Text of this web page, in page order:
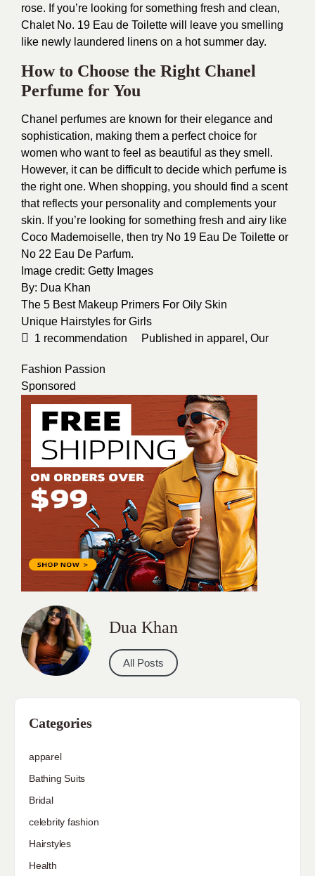
rose. If you’re looking for something fresh and clean,
Chalet No. 19 Eau de Toilette will leave you smelling
like newly laundered linens on a hot summer day.
How to Choose the Right Chanel
Perfume for You
Chanel perfumes are known for their elegance and
sophistication, making them a perfect choice for
women who want to feel as beautiful as they smell.
However, it can be difficult to decide which perfume is
the right one. When shopping, you should find a scent
that reflects your personality and complements your
skin. If you’re looking for something fresh and airy like
Coco Mademoiselle, then try No 19 Eau De Toilette or
No 22 Eau De Parfum.
Image credit: Getty Images
By: Dua Khan
The 5 Best Makeup Primers For Oily Skin
Unique Hairstyles for Girls
1 recommendation Published in apparel , Our
Fashion Passion
Sponsored
Dua Khan
All Posts
Categories
apparel
Bathing Suits
Bridal
celebrity fashion
Hairstyles
Health